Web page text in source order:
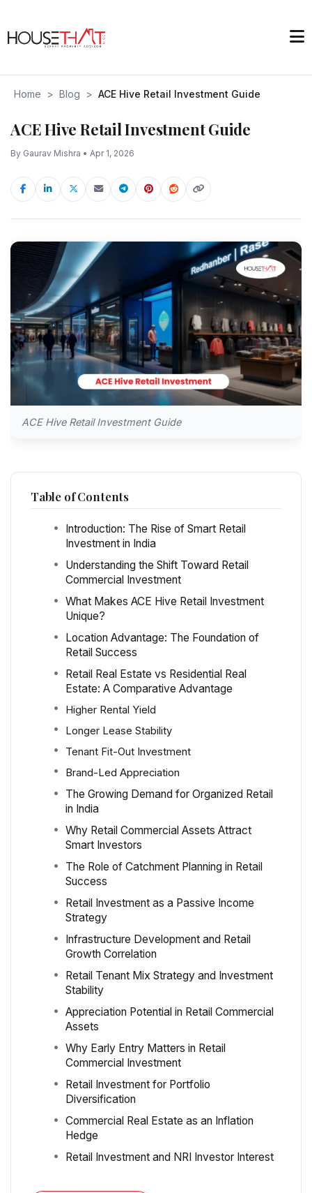
Home > Blog > ACE Hive Retail Investment Guide
ACE Hive Retail Investment Guide
By Gaurav Mishra • Apr 1, 2026
ACE Hive Retail Investment Guide
Table of Contents
Introduction: The Rise of Smart Retail
Investment in India
Understanding the Shift Toward Retail
Commercial Investment
What Makes ACE Hive Retail Investment
Unique?
Location Advantage: The Foundation of
Retail Success
Retail Real Estate vs Residential Real
Estate: A Comparative Advantage
Higher Rental Yield
Longer Lease Stability
Tenant Fit-Out Investment
Brand-Led Appreciation
The Growing Demand for Organized Retail
in India
Why Retail Commercial Assets Attract
Smart Investors
The Role of Catchment Planning in Retail
Success
Retail Investment as a Passive Income
Strategy
Infrastructure Development and Retail
Growth Correlation
Retail Tenant Mix Strategy and Investment
Stability
Appreciation Potential in Retail Commercial
Assets
Why Early Entry Matters in Retail
Commercial Investment
Retail Investment for Portfolio
Diversification
Commercial Real Estate as an Inflation
Hedge
Retail Investment and NRI Investor Interest